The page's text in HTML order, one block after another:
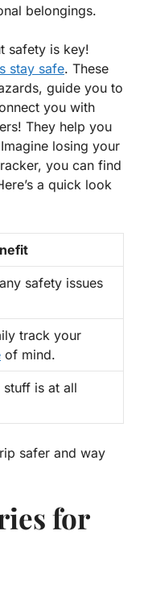
belongings.
safety is key!
stay safe. These
guide you to
you with
They help you
losing your
you can find
a quick look
safety issues
track your
of mind.
is at all
safer and way
for